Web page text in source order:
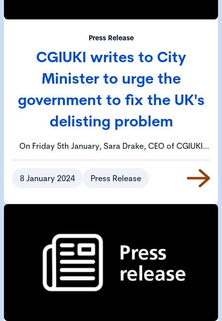
Press Release
CGIUKI writes to City
Minister to urge the
government to fix the UK's
delisting problem
On Friday 5th January, Sara Drake, CEO of CGIUKI
wrote to Bim Afolami MP, the Treasury Minister,
urging him to call an emergency meeting to review
the UK's delisting problem.
8 January 2024 Press Release